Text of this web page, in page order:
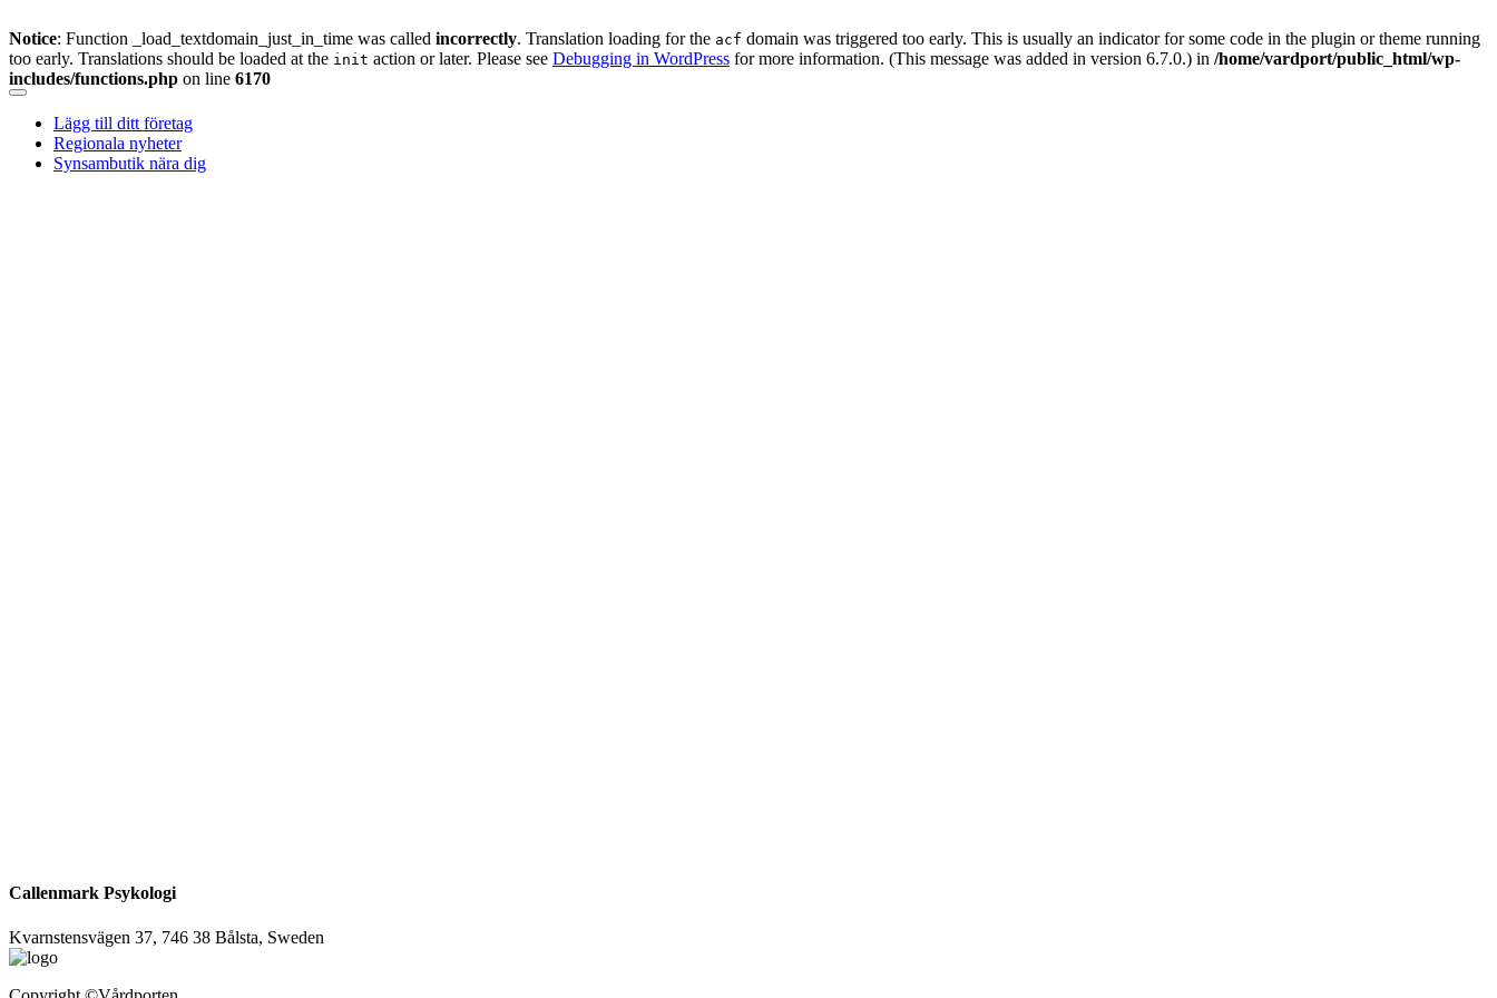
Notice: Function _load_textdomain_just_in_time was called incorrectly. Translation loading for the acf domain was triggered too early. This is usually an indicator for some code in the plugin or theme running
too early. Translations should be loaded at the init action or later. Please see Debugging in WordPress for more information. (This message was added in version 6.7.0.) in /home/vardport/public_html/wp-
includes/functions.php on line 6170
Skip
content
Lägg till ditt företag
Regionala nyheter
Synsambutik nära dig
Callenmark Psykologi
Kvarnstensvägen 37, 746 38 Bålsta, Sweden